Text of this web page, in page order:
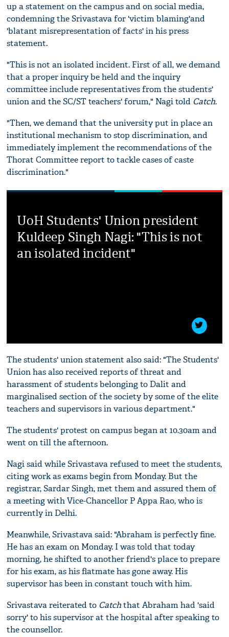
up a statement on the campus and on social media,
condemning the Srivastava for 'victim blaming'and
'blatant misrepresentation of facts' in his press
statement.
"This is not an isolated incident. First of all, we demand
that a proper inquiry be held and the inquiry
committee include representatives from the students'
union and the SC/ST teachers' forum," Nagi told Catch.
"Then, we demand that the university put in place an
institutional mechanism to stop discrimination, and
immediately implement the recommendations of the
Thorat Committee report to tackle cases of caste
discrimination."
UoH Students' Union president
Kuldeep Singh Nagi: "This is not
an isolated incident"
The students' union statement also said: "The Students'
Union has also received reports of threat and
harassment of students belonging to Dalit and
marginalised section of the society by some of the elite
teachers and supervisors in various department."
The students' protest on campus began at 10.30am and
went on till the afternoon.
Nagi said while Srivastava refused to meet the students,
citing work as exams begin from Monday. But the
registrar, Sardar Singh, met them and assured them of
a meeting with Vice-Chancellor P Appa Rao, who is
currently in Delhi.
Meanwhile, Srivastava said: "Abraham is perfectly fine.
He has an exam on Monday. I was told that today
morning, he shifted to another friend's place to prepare
for his exam, as his flatmate has gone away. His
supervisor has been in constant touch with him.
Srivastava reiterated to Catchthat Abraham had 'said
sorry' to his supervisor at the hospital after speaking to
the counsellor.